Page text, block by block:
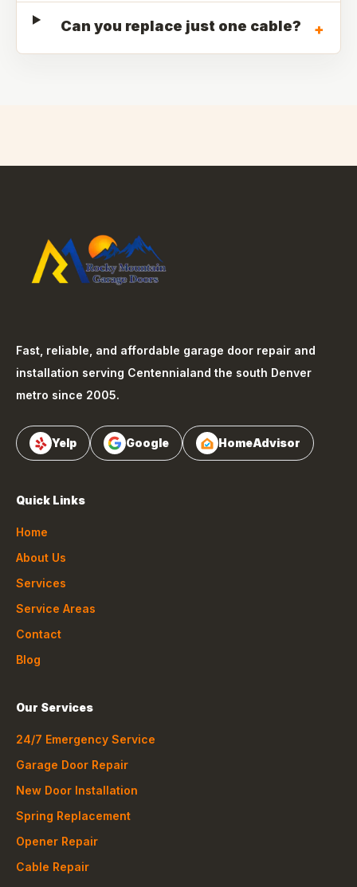
Can you replace just one cable? +
Fast, reliable, and affordable garage door repair and
installation serving Centennialand the south Denver
metro since 2005.
Yelp Google HomeAdvisor
Quick Links
Home
About Us
Services
Service Areas
Contact
Blog
Our Services
24/7 Emergency Service
Garage Door Repair
New Door Installation
Spring Replacement
Opener Repair
Cable Repair